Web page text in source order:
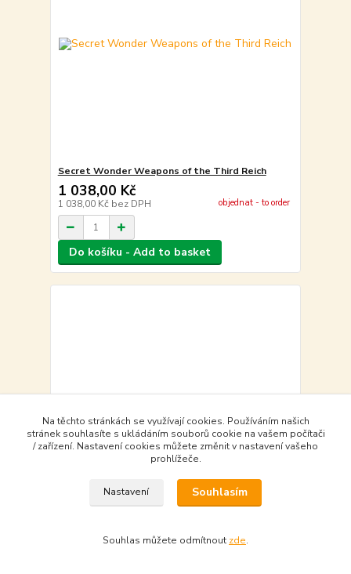
Secret Wonder Weapons of the Third Reich
1 038,00 Kč
1 038,00 Kč bez DPH objednat - to order
Do košíku - Add to basket
Vega Ventura: Story of Lockheed's Lucky Star
Na těchto stránkách se využívají cookies. Používáním našich
stránek souhlasíte s ukládáním souborů cookie na vašem počítači
/ zařízení. Nastavení cookies můžete změnit v nastavení vašeho
prohlížeče.
Nastavení Souhlasím
Souhlas můžete odmítnout zde.